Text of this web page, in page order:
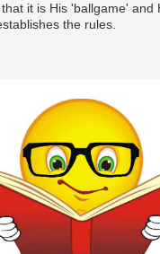
it is His 'ballgame' and
the rules.